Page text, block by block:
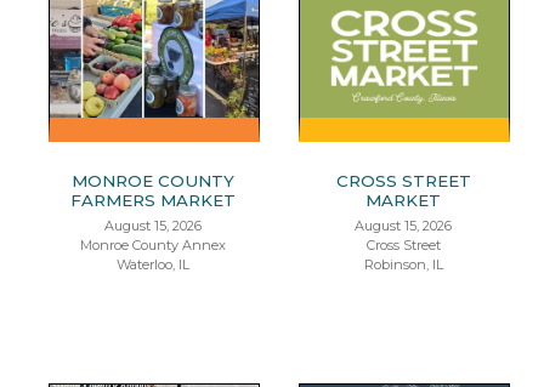
MONROE COUNTY
FARMERS MARKET
August 15, 2026
Monroe County Annex
Waterloo, IL
CROSS STREET
MARKET
August 15, 2026
Cross Street
Robinson, IL